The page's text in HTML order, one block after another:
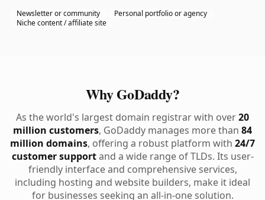
Newsletter or community
Personal portfolio or agency
Niche content / affiliate site
Why GoDaddy?
As the world's largest domain registrar with over20
million customers, GoDaddy manages more than 84
million domains, offering a robust platform with 24/7
customer supportand a wide range of TLDs. Its user-
friendly interface and comprehensive services,
including hosting and website builders, make it ideal
for businesses seeking an all-in-one solution.